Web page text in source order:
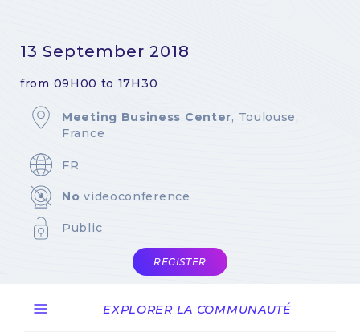
13 September 2018
from 09H00 to 17H30
Meeting Business Center, Toulouse,
France
FR
No videoconference
Public
REGISTER
EXPLORER LA COMMUNAUTÉ